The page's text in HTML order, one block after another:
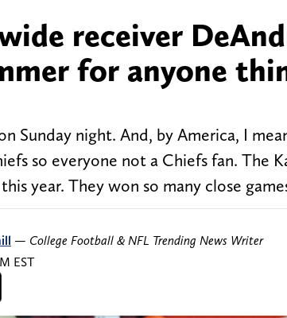
receiver
for anyone
Sunday night. And, by America, I
so everyone not a Chiefs fan. The
year. They won so many close
— College Football & NFL Trending News Writer
EST